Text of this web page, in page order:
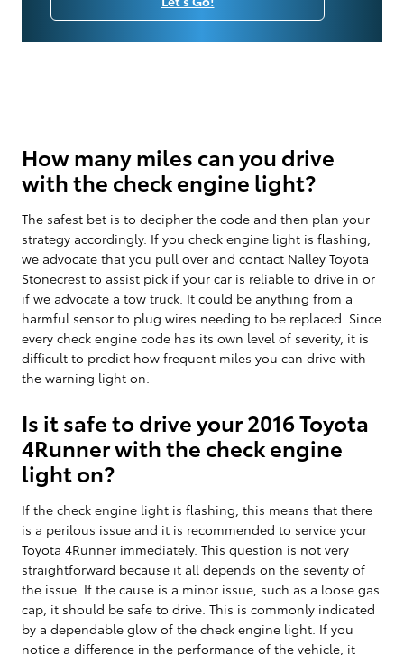
How many miles can you drive
with the check engine light?
The safest bet is to decipher the code and then plan your
strategy accordingly. If you check engine light is flashing,
we advocate that you pull over and contact Nalley Toyota
Stonecrest to assist pick if your car is reliable to drive in or
if we advocate a tow truck. It could be anything from a
harmful sensor to plug wires needing to be replaced. Since
every check engine code has its own level of severity, it is
difficult to predict how frequent miles you can drive with
the warning light on.
Is it safe to drive your 2016 Toyota
4Runner with the check engine
light on?
If the check engine light is flashing, this means that there
is a perilous issue and it is recommended to service your
Toyota 4Runner immediately. This question is not very
straightforward because it all depends on the severity of
the issue. If the cause is a minor issue, such as a loose gas
cap, it should be safe to drive. This is commonly indicated
by a dependable glow of the check engine light. If you
notice a difference in the performance of the vehicle, it